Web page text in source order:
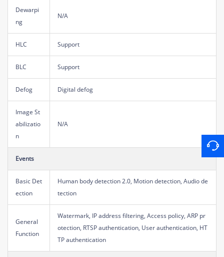
Dewarpi
ng
N/A
HLC Support
BLC Support
Defog Digital defog
Image St
abilizatio
n
N/A
Events
Basic Det
ection
Human body detection 2.0, Motion detection, Audio de
tection
General
Function
Watermark, IP address filtering, Access policy, ARP pr
otection, RTSP authentication, User authentication, HT
TP authentication